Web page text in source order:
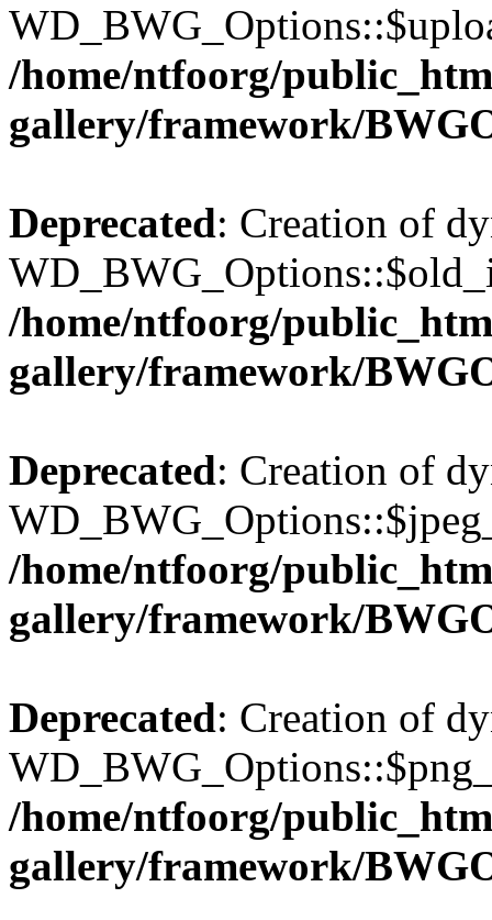
/home/ntfoorg/
gallery/framework/
Deprecated: Creation of
/home/ntfoorg/
gallery/framework/
Deprecated: Creation of
/home/ntfoorg/
gallery/framework/
Deprecated: Creation of
/home/ntfoorg/
gallery/framework/